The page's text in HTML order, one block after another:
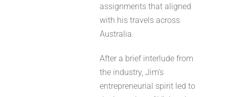
assignments that aligned
with his travels across
Australia.
After a brief interlude from
the industry, Jim’s
entrepreneurial spirit led to